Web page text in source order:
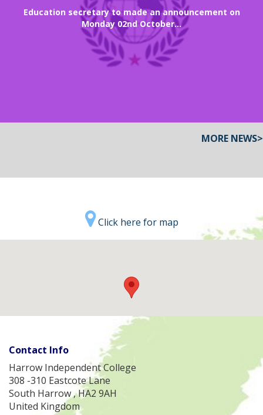
Education secretary to made an announcement on
Monday 02nd October...
MORE NEWS>
Click here for map
Contact Info
Harrow Independent College
308 -310 Eastcote Lane
South Harrow , HA2 9AH
United Kingdom